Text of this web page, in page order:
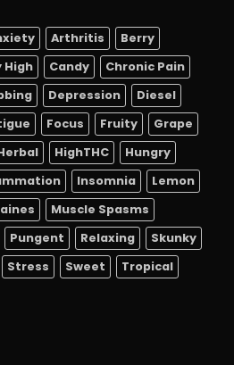
Arthritis
Berry
High Candy
Chronic Pain
Depression
Diesel
Focus Fruity
Grape
HighTHC
Hungry
Insomnia
Lemon
Muscle Spasms
Pungent Relaxing
Skunky
Stress Sweet
Tropical